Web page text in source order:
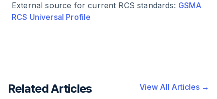
External source for current RCS standards: GSMA
RCS Universal Profile
Related Articles View All Articles →